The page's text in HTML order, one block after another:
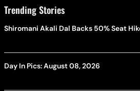
Trending Stories
Shiromani Akali Dal Backs 50% Seat
Day In Pics: August 08, 2026